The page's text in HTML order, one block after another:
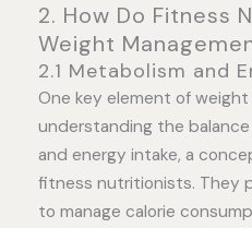
2. How Do Fitness
Weight
2.1 Metabolism and
One key element of
understanding the
and energy intake, a
fitness nutritionists. They
to manage calorie